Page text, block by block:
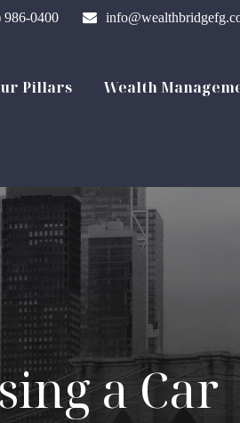
986-0400
Pillars Wealth
a Car